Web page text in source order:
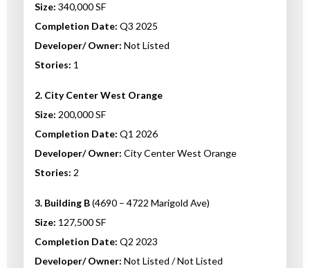
Size: 340,000 SF
Completion Date: Q3 2025
Developer/ Owner: Not Listed
Stories: 1
2. City Center West Orange
Size: 200,000 SF
Completion Date: Q1 2026
Developer/ Owner: City Center West Orange
Stories: 2
3. Building B(4690 – 4722 Marigold Ave)
Size: 127,500 SF
Completion Date: Q2 2023
Developer/ Owner: Not Listed / Not Listed